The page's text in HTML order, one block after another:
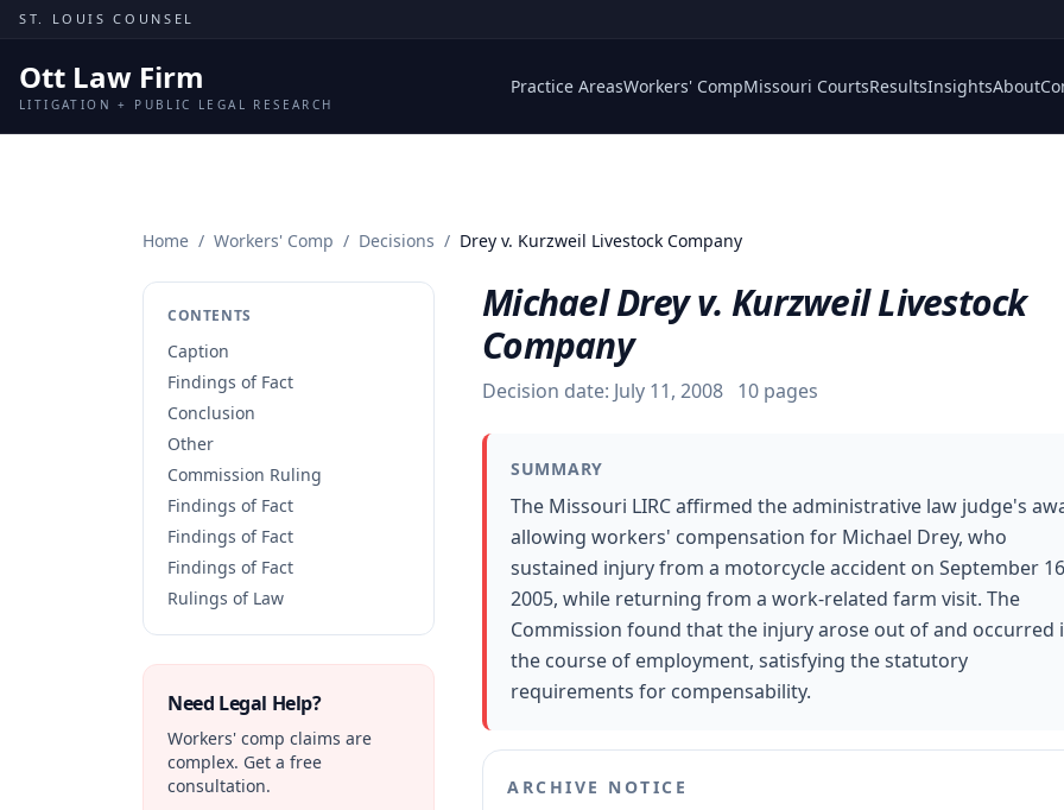
Skip to content
ST. LOUIS COUNSEL
Ott Law Firm
LITIGATION + PUBLIC LEGAL RESEARCH
Practice AreasWorkers' CompMissouri CourtsResultsInsightsAbout
Home / Workers' Comp / Decisions / Drey v. Kurzweil Livestock Company
CONTENTS
Caption
Findings of Fact
Conclusion
Other
Commission Ruling
Findings of Fact
Findings of Fact
Findings of Fact
Rulings of Law
Need Legal Help?
Workers' comp claims are
complex. Get a free
consultation.
Michael Drey v. Kurzweil Livestock
Company
Decision date: July 11, 2008 10 pages
SUMMARY
The Missouri LIRC affirmed the administrative law judge's
allowing workers' compensation for Michael Drey, who
sustained injury from a motorcycle accident on September
2005, while returning from a work-related farm visit. The
Commission found that the injury arose out of and occurred
the course of employment, satisfying the statutory
requirements for compensability.
ARCHIVE NOTICE